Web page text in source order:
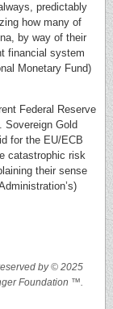
predictably
how many of
by way of their
financial system
Monetary Fund)
Federal Reserve
Sovereign Gold
for the EU/ECB
catastrophic risk
their sense
by © 2025
Foundation ™.